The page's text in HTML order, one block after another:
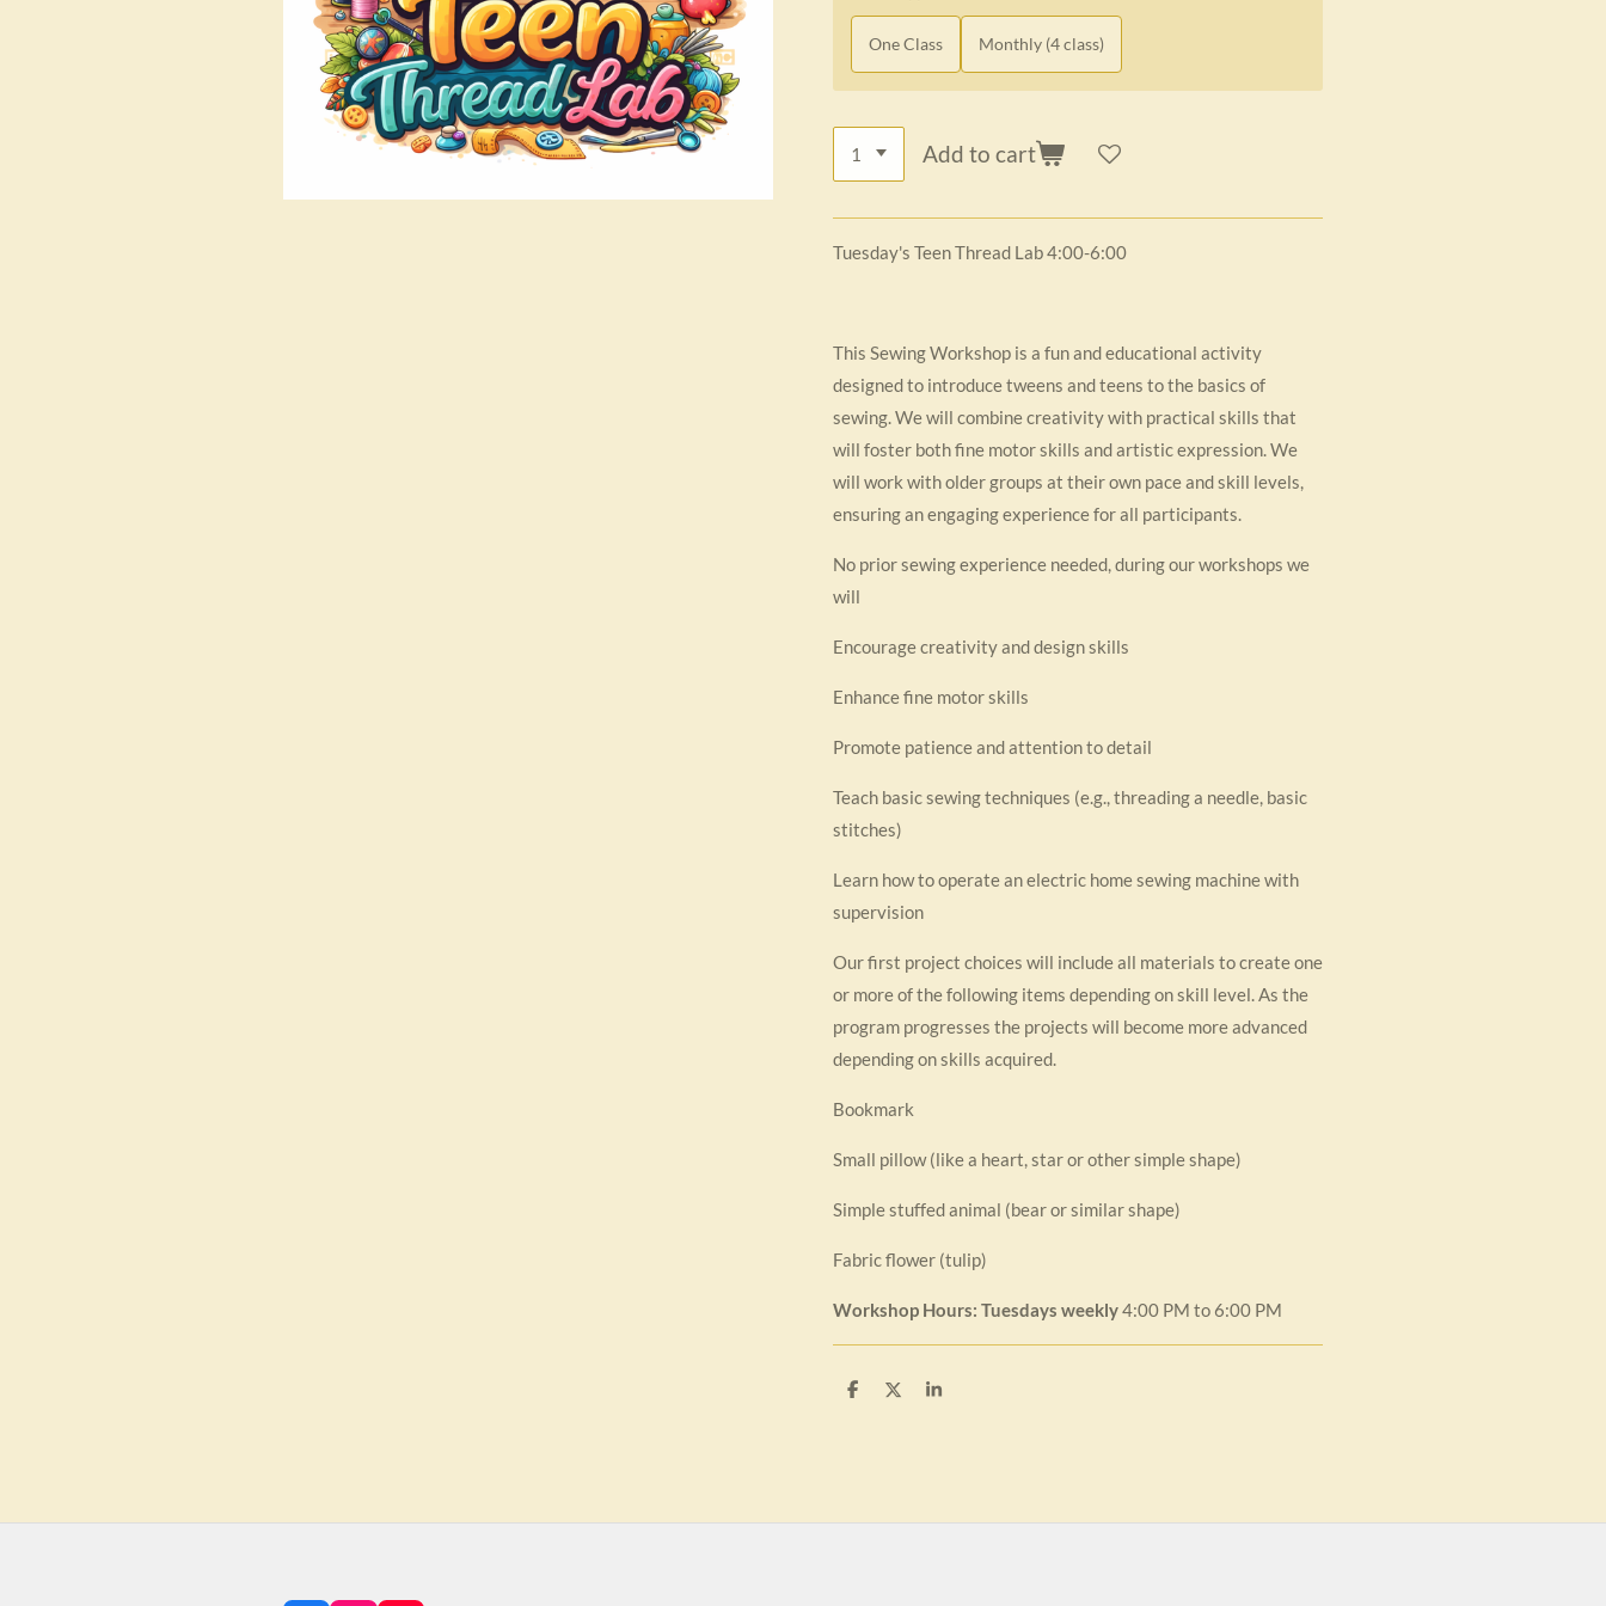
One Class Monthly (4 class)
Add to cart
Tuesday's Teen Thread Lab 4:00-6:00
This Sewing Workshop is a fun and educational activity
designed to introduce tweens and teens to the basics of
sewing. We will combine creativity with practical skills that
will foster both fine motor skills and artistic expression. We
will work with older groups at their own pace and skill levels,
ensuring an engaging experience for all participants.
No prior sewing experience needed, during our workshops we
will
Encourage creativity and design skills
Enhance fine motor skills
Promote patience and attention to detail
Teach basic sewing techniques (e.g., threading a needle, basic
stitches)
Learn how to operate an electric home sewing machine with
supervision
Our first project choices will include all materials to create one
or more of the following items depending on skill level. As the
program progresses the projects will become more advanced
depending on skills acquired.
Bookmark
Small pillow (like a heart, star or other simple shape)
Simple stuffed animal (bear or similar shape)
Fabric flower (tulip)
Workshop Hours: Tuesdays weekly4:00 PM to 6:00 PM
S
S
S